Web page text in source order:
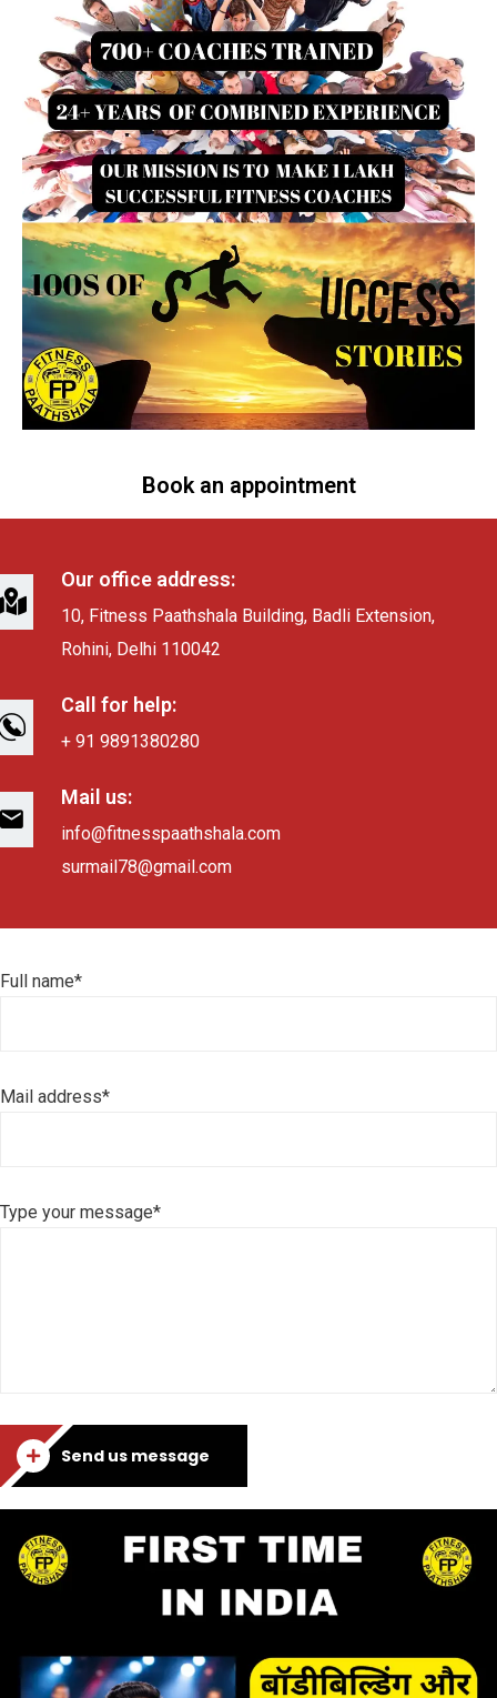
Book an appointment
Our office address:
10, Fitness Paathshala Building, Badli Extension,
Rohini, Delhi 110042
Call for help:
+ 91 9891380280
Mail us:
info@fitnesspaathshala.com
surmail78@gmail.com
Full name*
Mail address*
Type your message*
Send us message